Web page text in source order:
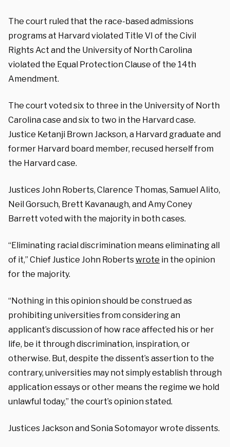
The court ruled that the race-based admissions
programs at Harvard violated Title VI of the Civil
Rights Act and the University of North Carolina
violated the Equal Protection Clause of the 14th
Amendment.
The court voted six to three in the University of North
Carolina case and six to two in the Harvard case.
Justice Ketanji Brown Jackson, a Harvard graduate and
former Harvard board member, recused herself from
the Harvard case.
Justices John Roberts, Clarence Thomas, Samuel Alito,
Neil Gorsuch, Brett Kavanaugh, and Amy Coney
Barrett voted with the majority in both cases.
“Eliminating racial discrimination means eliminating all
of it,” Chief Justice John Robertswrote in the opinion
for the majority.
“Nothing in this opinion should be construed as
prohibiting universities from considering an
applicant’s discussion of how race affected his or her
life, be it through discrimination, inspiration, or
otherwise. But, despite the dissent’s assertion to the
contrary, universities may not simply establish through
application essays or other means the regime we hold
unlawful today,” the court’s opinion stated.
Justices Jackson and Sonia Sotomayor wrote dissents.